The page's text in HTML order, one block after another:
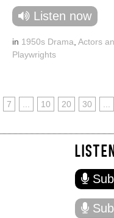
Listen now
in 1950s Drama Actors
Playwrights
7 10 20 30